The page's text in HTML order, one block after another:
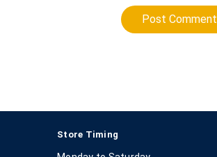
Post Comment
Store Timing